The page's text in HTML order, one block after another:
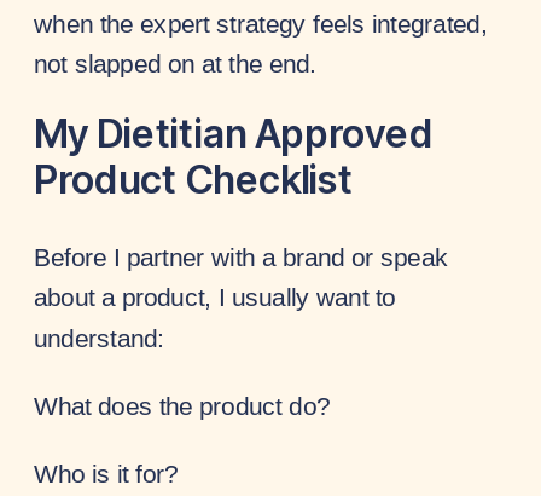
when the expert strategy feels integrated,
not slapped on at the end.
My Dietitian Approved
Product Checklist
Before I partner with a brand or speak
about a product, I usually want to
understand:
What does the product do?
Who is it for?